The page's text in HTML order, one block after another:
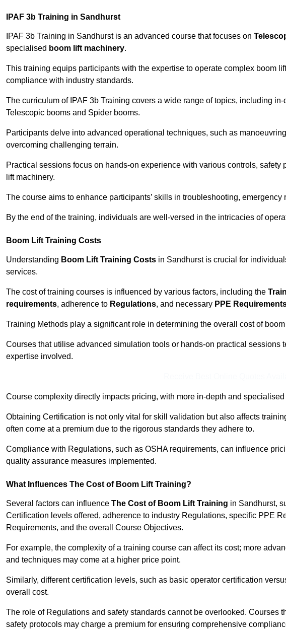
IPAF 3b Training in Sandhurst
IPAF 3b Training in Sandhurst is an advanced course that focuses on
specialised boom lift machinery.
This training equips participants with the expertise to operate complex boom
compliance with industry standards.
The curriculum of IPAF 3b Training covers a wide range of topics, including
Telescopic booms and Spider booms.
Participants delve into advanced operational techniques, such as
overcoming challenging terrain.
Practical sessions focus on hands-on experience with various controls,
lift machinery.
The course aims to enhance participants’ skills in troubleshooting,
By the end of the training, individuals are well-versed in the intricacies of
Boom Lift Training Costs
Understanding Boom Lift Training Costs in Sandhurst is crucial for
services.
The cost of training courses is influenced by various factors, including the
requirements, adherence to Regulations, and necessary PPE
Training Methods play a significant role in determining the overall cost of
Courses that utilise advanced simulation tools or hands-on practical sessions
expertise involved.
Course complexity directly impacts pricing, with more in-depth and
Obtaining Certification is not only vital for skill validation but also affects
often come at a premium due to the rigorous standards they adhere to.
Compliance with Regulations, such as OSHA requirements, can influence
quality assurance measures implemented.
What Influences The Cost of Boom Lift Training?
Several factors can influence The Cost of Boom Lift Training in Sandhurst,
Certification levels offered, adherence to industry Regulations, specific PPE
Requirements, and the overall Course Objectives.
For example, the complexity of a training course can affect its cost; more
and techniques may come at a higher price point.
Similarly, different certification levels, such as basic operator certification
overall cost.
The role of Regulations and safety standards cannot be overlooked. Courses
safety protocols may charge a premium for ensuring comprehensive